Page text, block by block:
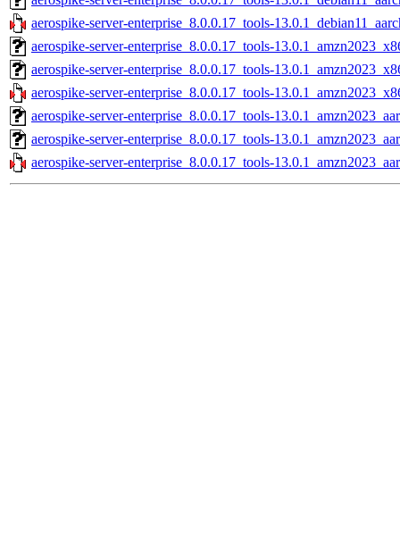
aerospike-server-enterprise_8.0.0.17_tools-
aerospike-server-enterprise_8.0.0.17_tools-
aerospike-server-enterprise_8.0.0.17_tools-
aerospike-server-enterprise_8.0.0.17_tools-
aerospike-server-enterprise_8.0.0.17_tools-
aerospike-server-enterprise_8.0.0.17_tools-
aerospike-server-enterprise_8.0.0.17_tools-